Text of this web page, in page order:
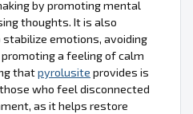
by promoting mental
thoughts. It is also
emotions, avoiding
a feeling of calm
thatpyrolusite provides is
who feel disconnected
as it helps restore